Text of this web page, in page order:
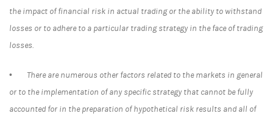
the impact of financial risk in actual trading or the ability to withstand
losses or to adhere to a particular trading strategy in the face of trading
losses.
• There are numerous other factors related to the markets in general
or to the implementation of any specific strategy that cannot be fully
accounted for in the preparation of hypothetical risk results and all of